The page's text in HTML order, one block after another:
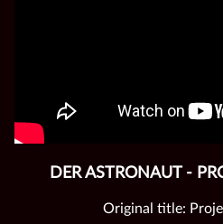
DER ASTRONAUT -
Original title: